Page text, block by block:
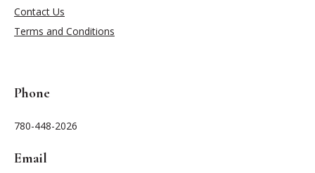
Contact Us
Terms and Conditions
Phone
780-448-2026
Email